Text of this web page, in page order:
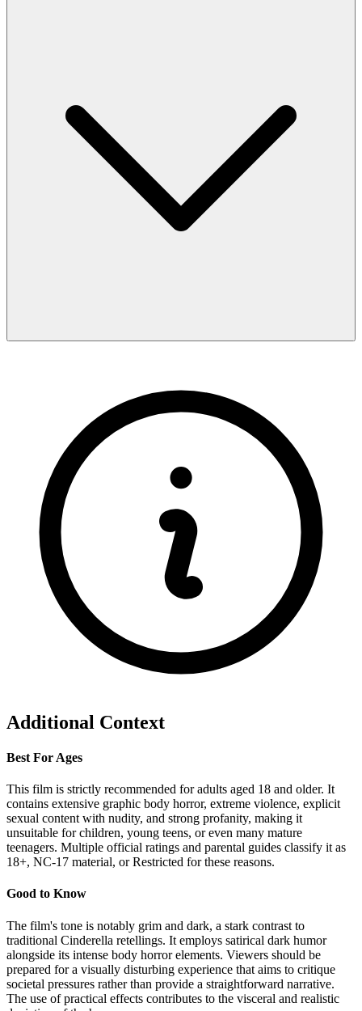
Additional Context
Best For Ages
This film is strictly recommended for adults aged 18 and older. It
contains extensive graphic body horror, extreme violence, explicit
sexual content with nudity, and strong profanity, making it
unsuitable for children, young teens, or even many mature
teenagers. Multiple official ratings and parental guides classify it as
18+, NC-17 material, or Restricted for these reasons.
Good to Know
The film's tone is notably grim and dark, a stark contrast to
traditional Cinderella retellings. It employs satirical dark humor
alongside its intense body horror elements. Viewers should be
prepared for a visually disturbing experience that aims to critique
societal pressures rather than provide a straightforward narrative.
The use of practical effects contributes to the visceral and realistic